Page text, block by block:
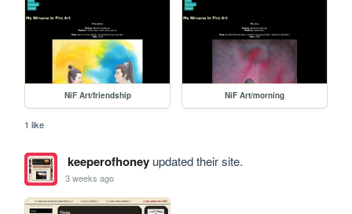
NiF Art/friendship NiF Art/morning
1 like
keeperofhoneyupdated their site.
3 weeks ago